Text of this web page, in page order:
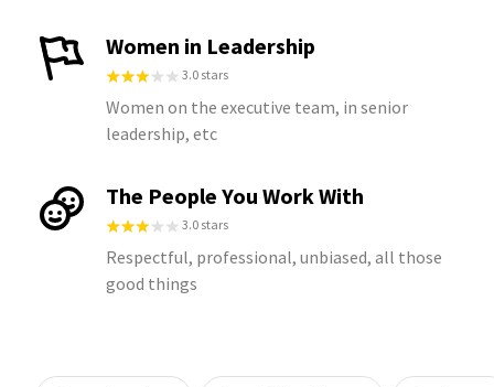
Women in Leadership
3.0 stars
Women on the executive team, in senior
leadership, etc
The People You Work With
3.0 stars
Respectful, professional, unbiased, all those
good things